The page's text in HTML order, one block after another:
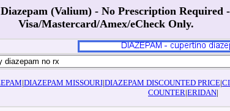
(Valium) - No Prescription Required
Visa/Mastercard/Amex/eCheck Only.
|DIAZEPAM MISSOURI|DIAZEPAM DISCOUNTED PRICE|
COUNTER|ERIDAN|